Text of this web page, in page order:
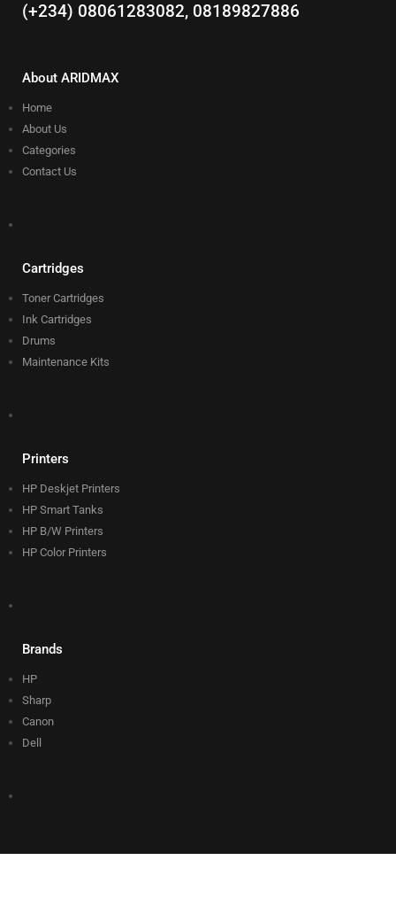
(+234) 08061283082, 08189827886
About ARIDMAX
Home
About Us
Categories
Contact Us
Cartridges
Toner Cartridges
Ink Cartridges
Drums
Maintenance Kits
Printers
HP Deskjet Printers
HP Smart Tanks
HP B/W Printers
HP Color Printers
Brands
HP
Sharp
Canon
Dell